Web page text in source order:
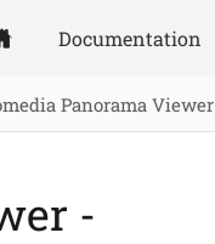
Documentation
Panorama Viewer
-